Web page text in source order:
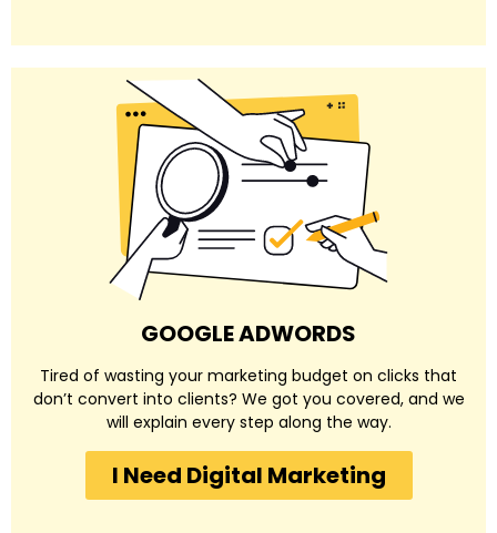
GOOGLE ADWORDS
Tired of wasting your marketing budget on clicks that
don’t convert into clients? We got you covered, and we
will explain every step along the way.
I Need Digital Marketing